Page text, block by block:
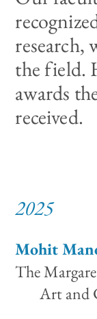
research,
the field.
awards
received.
2025
Mohit
The
Art and